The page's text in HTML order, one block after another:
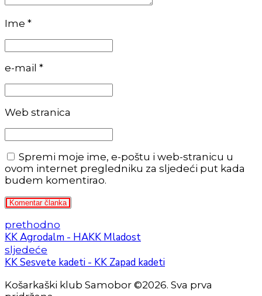
Ime *
e-mail *
Web stranica
Spremi moje ime, e-poštu i web-stranicu u
ovom internet pregledniku za sljedeći put kada
budem komentirao.
Komentar članka
prethodno
KK Agrodalm - HAKK Mladost
sljedeće
KK Sesvete kadeti - KK Zapad kadeti
Košarkaški klub Samobor ©2026. Sva prva